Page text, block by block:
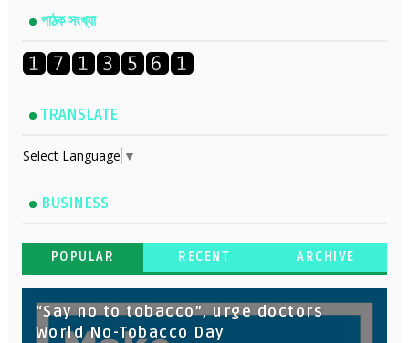
পাঠক সংখ্যা
TRANSLATE
Select Language ▼
BUSINESS
POPULAR RECENT ARCHIVE
“Say no to tobacco”, urge doctors
World No-Tobacco Day